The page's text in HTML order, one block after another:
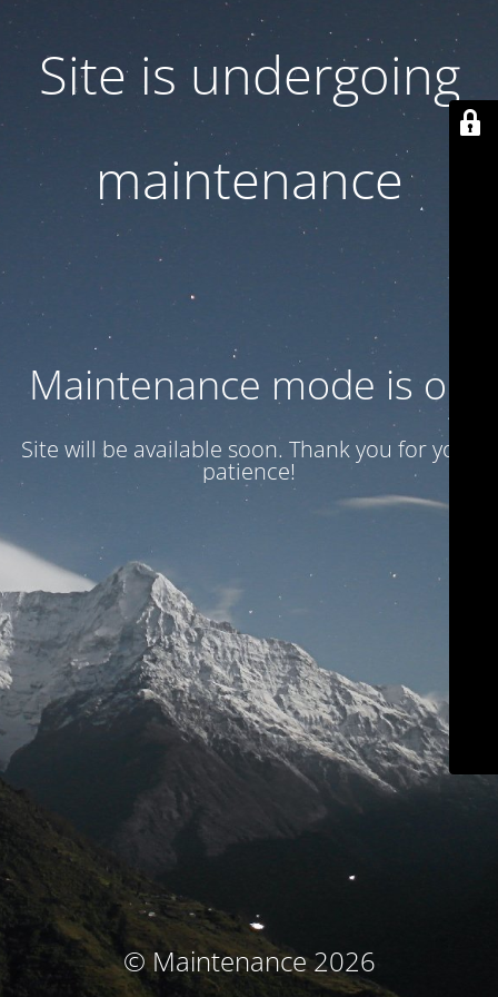
Site is undergoing
maintenance
Maintenance mode is on
Site will be available soon. Thank you for your
patience!
© Maintenance 2026